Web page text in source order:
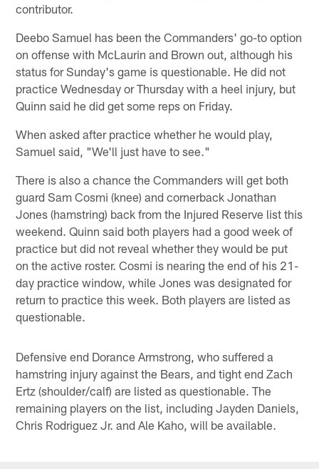
contributor.
Deebo Samuel has been the Commanders' go-to option
on offense with McLaurin and Brown out, although his
status for Sunday's game is questionable. He did not
practice Wednesday or Thursday with a heel injury, but
Quinn said he did get some reps on Friday.
When asked after practice whether he would play,
Samuel said, "We'll just have to see."
There is also a chance the Commanders will get both
guard Sam Cosmi (knee) and cornerback Jonathan
Jones (hamstring) back from the Injured Reserve list this
weekend. Quinn said both players had a good week of
practice but did not reveal whether they would be put
on the active roster. Cosmi is nearing the end of his 21-
day practice window, while Jones was designated for
return to practice this week. Both players are listed as
questionable.
Defensive end Dorance Armstrong, who suffered a
hamstring injury against the Bears, and tight end Zach
Ertz (shoulder/calf) are listed as questionable. The
remaining players on the list, including Jayden Daniels,
Chris Rodriguez Jr. and Ale Kaho, will be available.